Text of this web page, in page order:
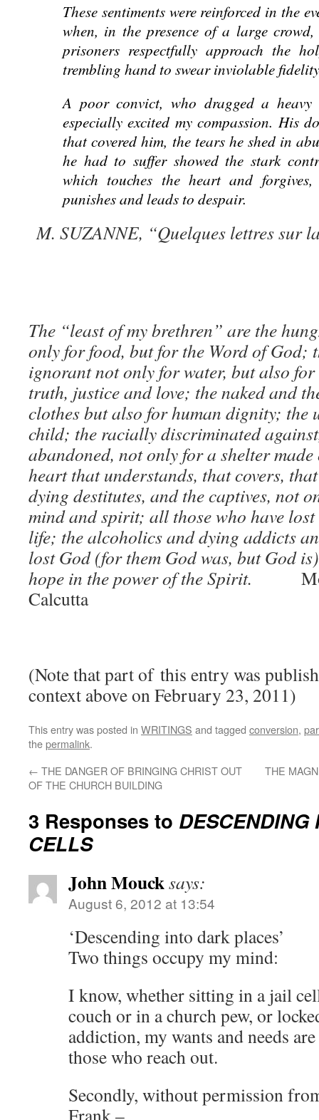
These sentiments were reinforced in the
when, in the presence of a large
prisoners respectfully approach the
trembling hand to swear inviolable
A poor convict, who dragged a
especially excited my compassion. His
that covered him, the tears he shed in
he had to suffer showed the stark
which touches the heart and
punishes and leads to despair.
M. SUZANNE, “Quelques lettres sur
The “least of my brethren” are the
only for food, but for the Word of God;
ignorant not only for water, but also for
truth, justice and love; the naked and
clothes but also for human dignity; the
child; the racially discriminated
abandoned, not only for a shelter
heart that understands, that covers,
dying destitutes, and the captives, not
mind and spirit; all those who have
life; the alcoholics and dying addicts
lost God (for them God was, but God
hope in the power of the Spirit.
Calcutta
(Note that part of this entry was
context above on February 23, 2011)
This entry was posted in WRITINGS and tagged conversion,
thepermalink.
← THE DANGER OF BRINGING CHRIST OUT
OF THE CHURCH BUILDING
THE
3 Responses to DESCENDING
CELLS
John Moucksays:
August 6, 2012 at 13:54
‘Descending into dark places’
Two things occupy my mind:
I know, whether sitting in a jail
couch or in a church pew, or
addiction, my wants and needs
those who reach out.
Secondly, without permission
Frank –